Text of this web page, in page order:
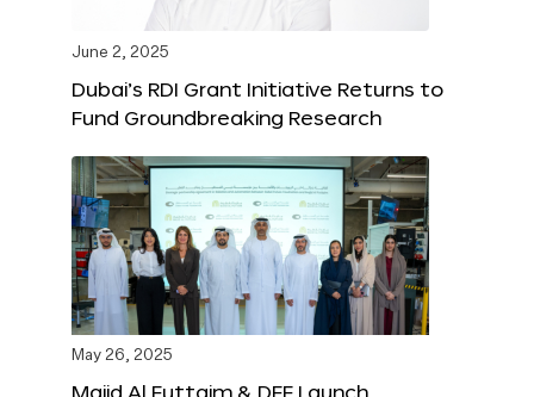
June 2, 2025
Dubai’s RDI Grant Initiative Returns to
Fund Groundbreaking Research
May 26, 2025
Majid Al Futtaim & DFF Launch